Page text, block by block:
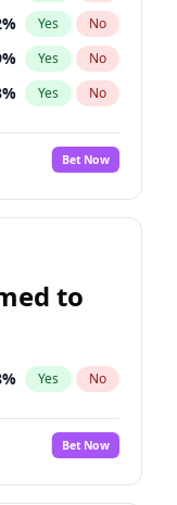
% Yes No
% Yes No
% Yes No
Bet Now
to
% Yes No
Bet Now